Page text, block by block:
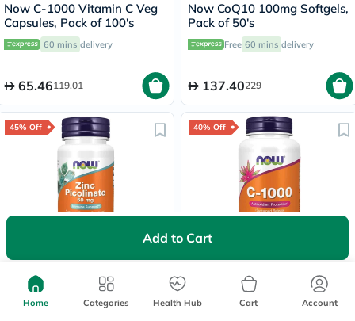
Add to Cart
Now C-1000 Vitamin C Veg
Capsules, Pack of 100's
60 mins delivery
65.46119.01
Now CoQ10 100mg Softgels,
Pack of 50's
Free 60 mins delivery
137.40229
45% Off
Now Zinc Picolinate 50mg
delivery
40% Off
Delivered by
Home
Categories Health Hub Cart Account